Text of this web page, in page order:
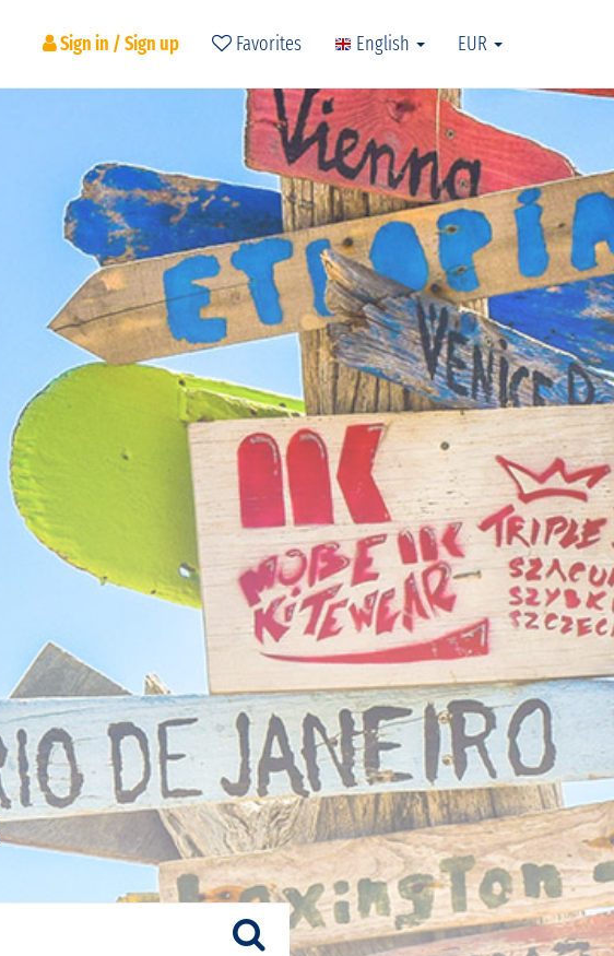
Sign in / Sign up Favorites English EUR